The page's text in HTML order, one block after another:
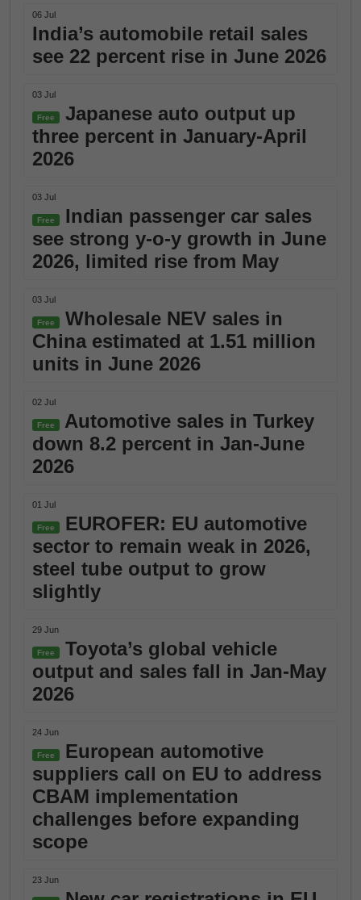
06 Jul
India’s automobile retail sales
see 22 percent rise in June 2026
03 Jul
Free
Japanese auto output up
three percent in January-April
2026
03 Jul
Free
Indian passenger car sales
see strong y-o-y growth in June
2026, limited rise from May
03 Jul
Free
Wholesale NEV sales in
China estimated at 1.51 million
units in June 2026
02 Jul
Free
Automotive sales in Turkey
down 8.2 percent in Jan-June
2026
01 Jul
Free
EUROFER: EU automotive
sector to remain weak in 2026,
steel tube output to grow
slightly
29 Jun
Free
Toyota’s global vehicle
output and sales fall in Jan-May
2026
24 Jun
Free
European automotive
suppliers call on EU to address
CBAM implementation
challenges before expanding
scope
23 Jun